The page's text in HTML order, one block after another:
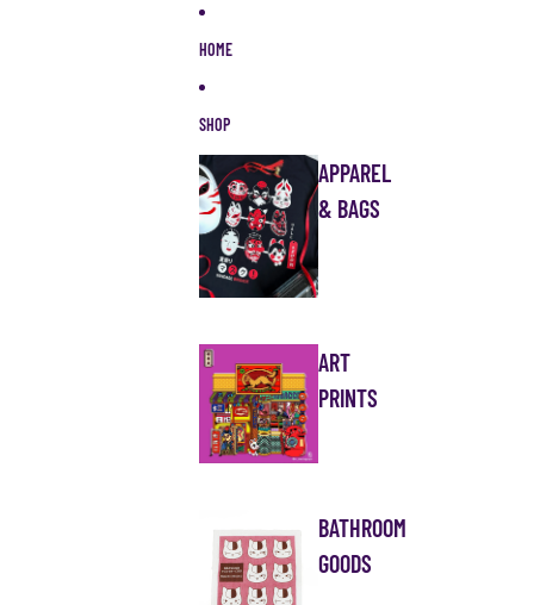
HOME
SHOP
APPAREL
& BAGS
ART
PRINTS
BATHROOM
GOODS